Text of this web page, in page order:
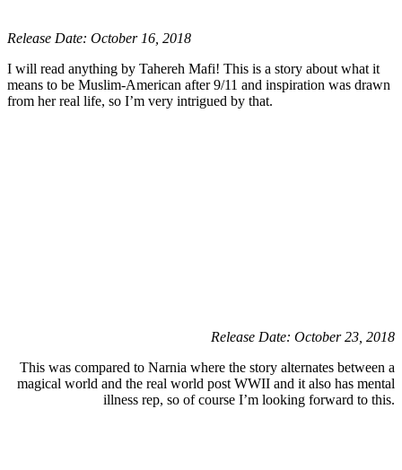
Release Date: October 16, 2018
I will read anything by Tahereh Mafi! This is a story about what it
means to be Muslim-American after 9/11 and inspiration was drawn
from her real life, so I’m very intrigued by that.
Release Date: October 23, 2018
This was compared to Narnia where the story alternates between a
magical world and the real world post WWII and it also has mental
illness rep, so of course I’m looking forward to this.